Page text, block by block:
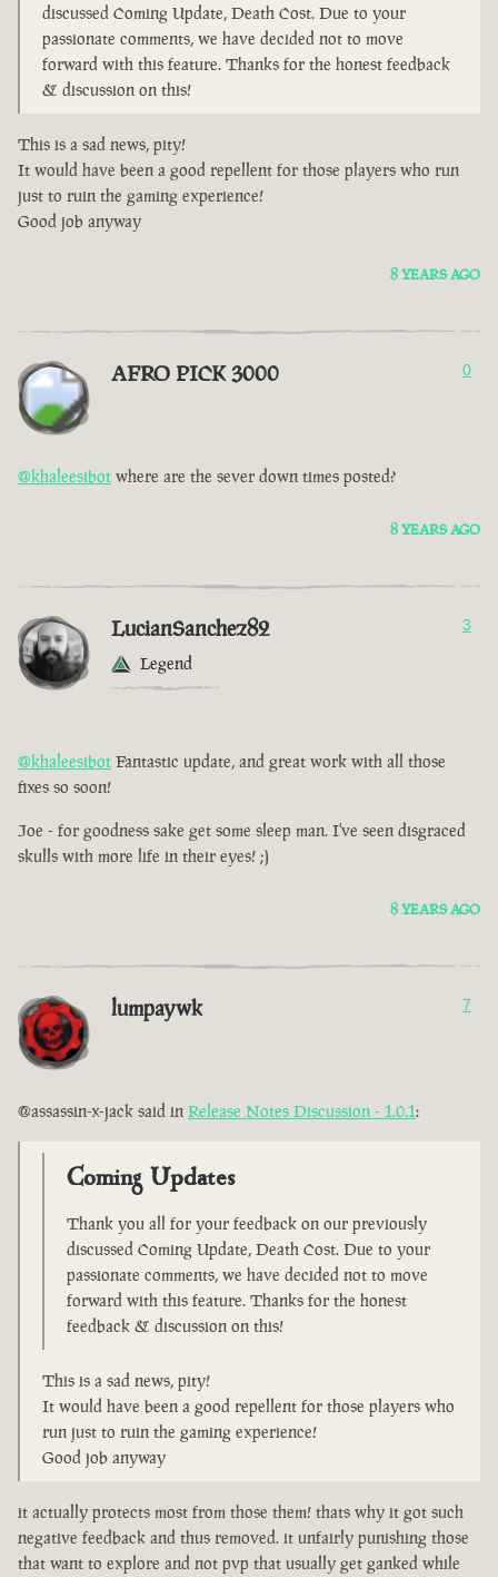
discussed Coming Update, Death Cost. Due to your
passionate comments, we have decided not to move
forward with this feature. Thanks for the honest feedback
& discussion on this!
This is a sad news, pity!
It would have been a good repellent for those players who run
just to ruin the gaming experience!
Good job anyway
8 YEARS AGO
AFRO PICK 3000 0
@khaleesibot where are the sever down times posted?
8 YEARS AGO
LucianSanchez82
Legend
3
@khaleesibot Fantastic update, and great work with all those
fixes so soon!
Joe - for goodness sake get some sleep man. I've seen disgraced
skulls with more life in their eyes! ;)
8 YEARS AGO
lumpaywk 7
@assassin-x-jack said in Release Notes Discussion - 1.0.1:
Coming Updates
Thank you all for your feedback on our previously
discussed Coming Update, Death Cost. Due to your
passionate comments, we have decided not to move
forward with this feature. Thanks for the honest
feedback & discussion on this!
This is a sad news, pity!
It would have been a good repellent for those players who
run just to ruin the gaming experience!
Good job anyway
it actually protects most from those them! thats why it got such
negative feedback and thus removed. it unfairly punishing those
that want to explore and not pvp that usually get ganked while